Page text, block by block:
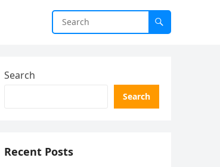
Search
Search
Recent Posts